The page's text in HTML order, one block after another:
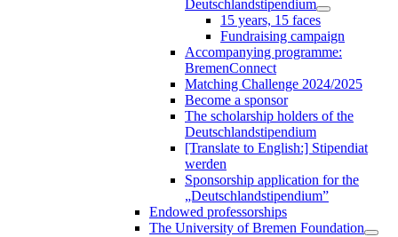
Deutschlandstipendium
15 years, 15 faces
Fundraising campaign
Accompanying programme:
BremenConnect
Matching Challenge 2024/2025
Become a sponsor
The scholarship holders of the
Deutschlandstipendium
[Translate to English:] Stipendiat
werden
Sponsorship application for the
„Deutschlandstipendium”
Endowed professorships
The University of Bremen Foundation